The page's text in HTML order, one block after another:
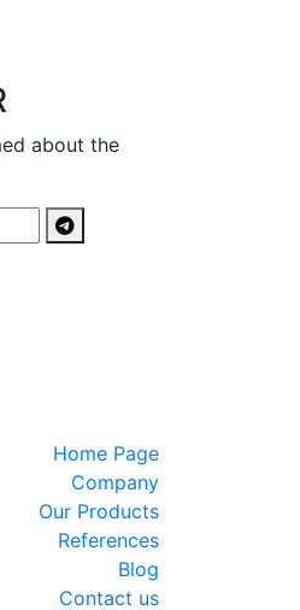
about the
Home Page
Company
Our Products
References
Blog
Contact us